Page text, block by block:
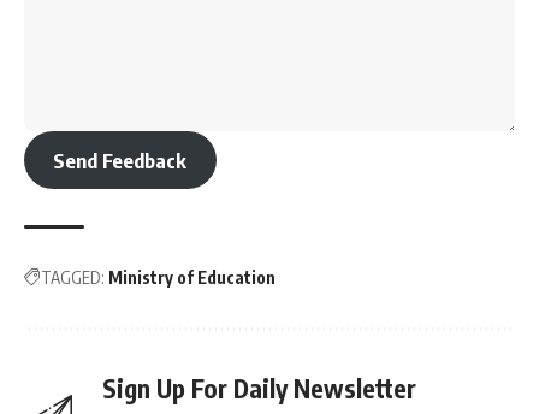
Send Feedback
TAGGED: Ministry of Education
Sign Up For Daily Newsletter